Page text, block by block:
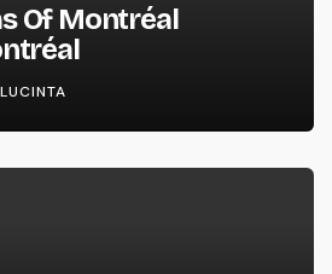
Of Montréal
LUCINTA